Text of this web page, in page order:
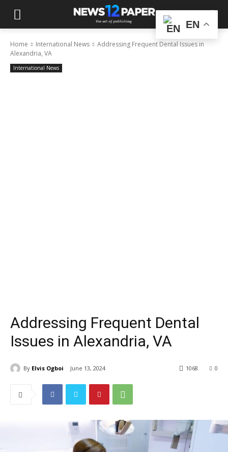
Home International News
Addressing Frequent Dental Issues in
Alexandria, VA
International News
Addressing Frequent Dental
Issues in Alexandria, VA
By Elvis Ogboi June 13, 2024 0
1068
EN